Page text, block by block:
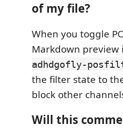
of my file?
When you toggle
Markdown
adhdgofly-
the filter state to
block other
Will this